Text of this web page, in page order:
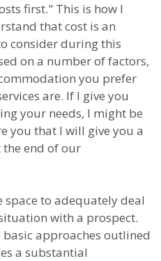
first." This is how I
that cost is an
consider during this
on a number of factors,
you prefer
are. If I give you
your needs, I might be
you that I will give you a
end of our
space to adequately deal
with a prospect.
basic approaches outlined
a substantial